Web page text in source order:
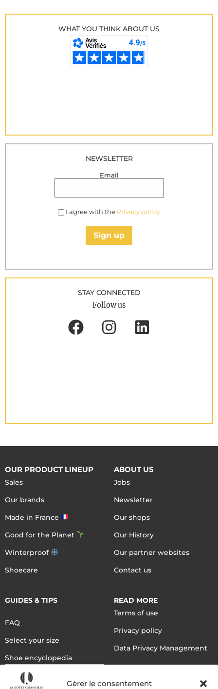
Gérer le consentement
WHAT YOU THINK ABOUT US
NEWSLETTER
Email
I agree with the Privacy policy
Sign up
STAY CONNECTED
Follow us
OUR PRODUCT LINEUP
Sales
Our brands
Made in France
Good for the Planet
Winterproof
Shoecare
ABOUT US
Jobs
Newsletter
Our shops
Our History
Our partner websites
Contact us
GUIDES & TIPS
FAQ
Select your size
Shoe encyclopedia
English
READ MORE
Terms of use
Privacy policy
Data Privacy Management